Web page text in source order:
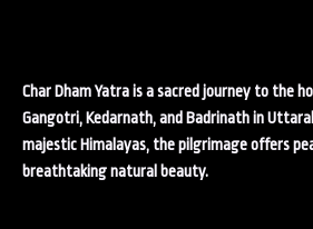
Char Dham Yatra is a sacred journey to the
Gangotri, Kedarnath, and Badrinath in
majestic Himalayas, the pilgrimage offers
breathtaking natural beauty.